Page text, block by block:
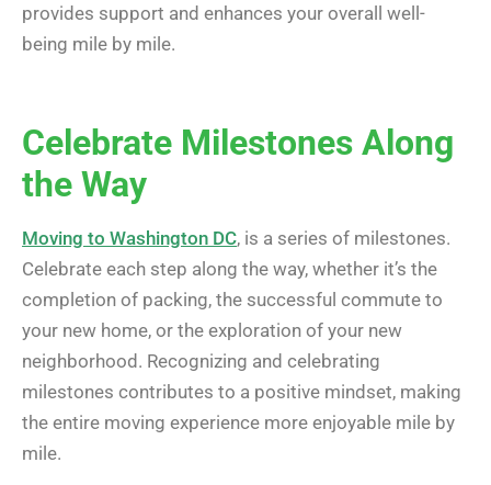
provides support and enhances your overall well-
being mile by mile.
Celebrate Milestones Along
the Way
Moving to Washington DC, is a series of milestones.
Celebrate each step along the way, whether it’s the
completion of packing, the successful commute to
your new home, or the exploration of your new
neighborhood. Recognizing and celebrating
milestones contributes to a positive mindset, making
the entire moving experience more enjoyable mile by
mile.